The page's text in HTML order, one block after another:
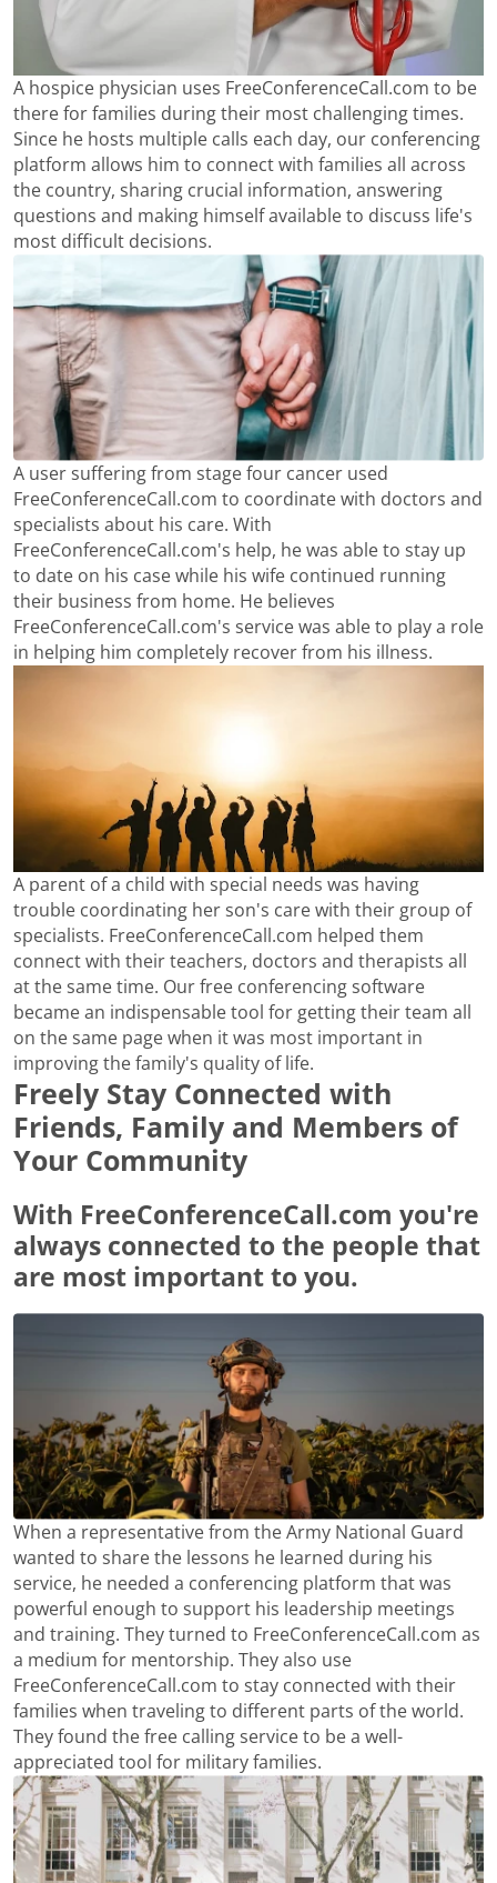
A hospice physician uses FreeConferenceCall.com to be
there for families during their most challenging times.
Since he hosts multiple calls each day, our conferencing
platform allows him to connect with families all across
the country, sharing crucial information, answering
questions and making himself available to discuss life's
most difficult decisions.
A user suffering from stage four cancer used
FreeConferenceCall.com to coordinate with doctors and
specialists about his care. With
FreeConferenceCall.com's help, he was able to stay up
to date on his case while his wife continued running
their business from home. He believes
FreeConferenceCall.com's service was able to play a role
in helping him completely recover from his illness.
A parent of a child with special needs was having
trouble coordinating her son's care with their group of
specialists. FreeConferenceCall.com helped them
connect with their teachers, doctors and therapists all
at the same time. Our free conferencing software
became an indispensable tool for getting their team all
on the same page when it was most important in
improving the family's quality of life.
Freely Stay Connected with
Friends, Family and Members of
Your Community
With FreeConferenceCall.com you're
always connected to the people that
are most important to you.
When a representative from the Army National Guard
wanted to share the lessons he learned during his
service, he needed a conferencing platform that was
powerful enough to support his leadership meetings
and training. They turned to FreeConferenceCall.com as
a medium for mentorship. They also use
FreeConferenceCall.com to stay connected with their
families when traveling to different parts of the world.
They found the free calling service to be a well-
appreciated tool for military families.